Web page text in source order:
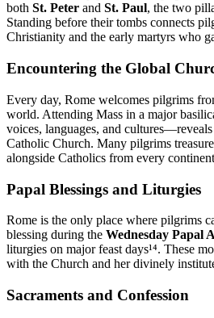
both St. Peter and St. Paul, the two
Standing before their tombs connects
Christianity and the early martyrs who
Encountering the Global
Every day, Rome welcomes pilgrims
world. Attending Mass in a major
voices, languages, and
Catholic Church. Many pilgrims
alongside Catholics from every
Papal Blessings and Liturgies
Rome is the only place where pilgrims
blessing during the Wednesday Papal
liturgies on major feast days¹⁴. These
with the Church and her divinely
Sacraments and Confession